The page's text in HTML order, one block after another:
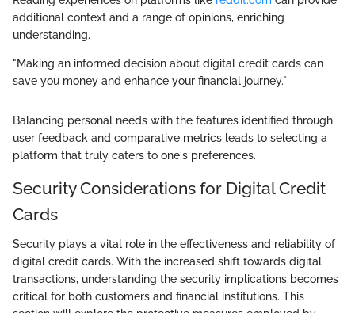
additional context and a range of opinions, enriching
understanding.
"Making an informed decision about digital credit cards can
save you money and enhance your financial journey."
Balancing personal needs with the features identified through
user feedback and comparative metrics leads to selecting a
platform that truly caters to one's preferences.
Security Considerations for Digital Credit
Cards
Security plays a vital role in the effectiveness and reliability of
digital credit cards. With the increased shift towards digital
transactions, understanding the security implications becomes
critical for both customers and financial institutions. This